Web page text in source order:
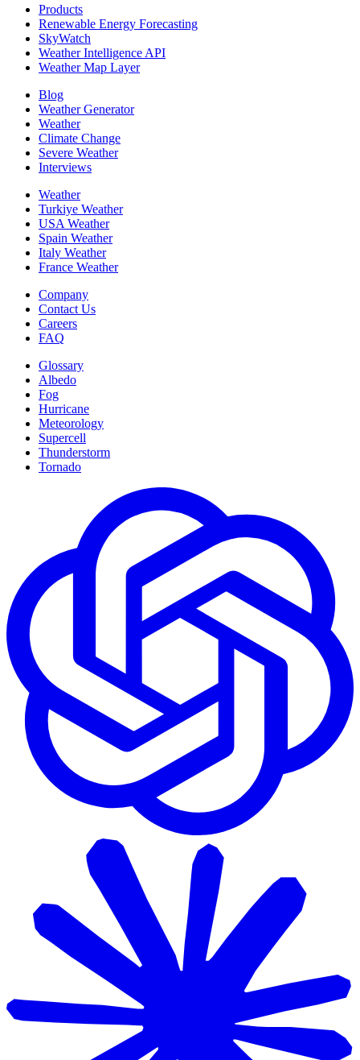
Products
Renewable Energy Forecasting
SkyWatch
Weather Intelligence API
Weather Map Layer
Blog
Weather Generator
Weather
Climate Change
Severe Weather
Interviews
Weather
Turkiye Weather
USA Weather
Spain Weather
Italy Weather
France Weather
Company
Contact Us
Careers
FAQ
Glossary
Albedo
Fog
Hurricane
Meteorology
Supercell
Thunderstorm
Tornado